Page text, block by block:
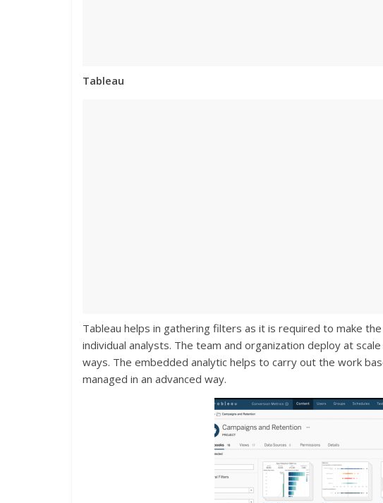
Tableau
Tableau helps in gathering filters as it is required to make
individual analysts. The team and organization deploy at
ways. The embedded analytic helps to carry out the work
managed in an advanced way.